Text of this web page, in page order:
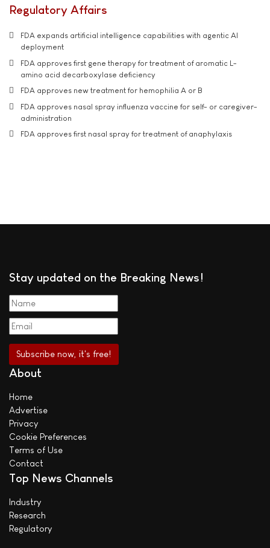
Regulatory Affairs
FDA expands artificial intelligence capabilities with agentic AI
deployment
FDA approves first gene therapy for treatment of aromatic L-
amino acid decarboxylase deficiency
FDA approves new treatment for hemophilia A or B
FDA approves nasal spray influenza vaccine for self- or caregiver-
administration
FDA approves first nasal spray for treatment of anaphylaxis
Stay updated on the Breaking News!
About
Home
Advertise
Privacy
Cookie Preferences
Terms of Use
Contact
Top News Channels
Industry
Research
Regulatory